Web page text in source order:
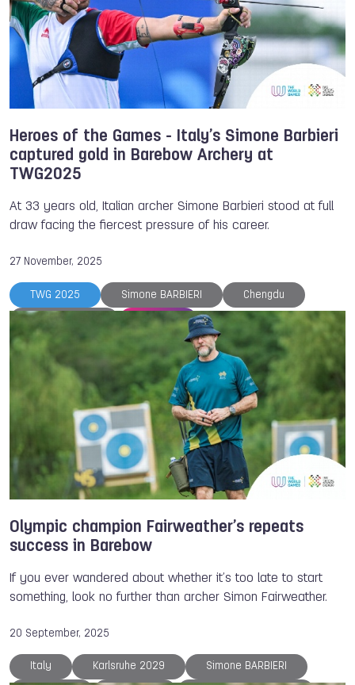
Heroes of the Games - Italy’s Simone Barbieri
captured gold in Barebow Archery at
TWG2025
At 33 years old, Italian archer Simone Barbieri stood at full
draw facing the fiercest pressure of his career.
27 November, 2025
TWG 2025 Simone BARBIERI Chengdu
Archery
Olympic champion Fairweather’s repeats
success in Barebow
If you ever wandered about whether it’s too late to start
something, look no further than archer Simon Fairweather.
20 September, 2025
Italy Karlsruhe 2029 Simone BARBIERI